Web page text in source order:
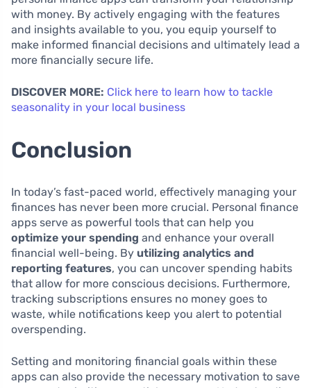
with money. By actively engaging with the features
and insights available to you, you equip yourself to
make informed financial decisions and ultimately lead a
more financially secure life.
DISCOVER MORE: Click here to learn how to tackle
seasonality in your local business
Conclusion
In today’s fast-paced world, effectively managing your
finances has never been more crucial. Personal finance
apps serve as powerful tools that can help you
optimize your spending and enhance your overall
financial well-being. By utilizing analytics and
reporting features, you can uncover spending habits
that allow for more conscious decisions. Furthermore,
tracking subscriptions ensures no money goes to
waste, while notifications keep you alert to potential
overspending.
Setting and monitoring financial goals within these
apps can also provide the necessary motivation to save